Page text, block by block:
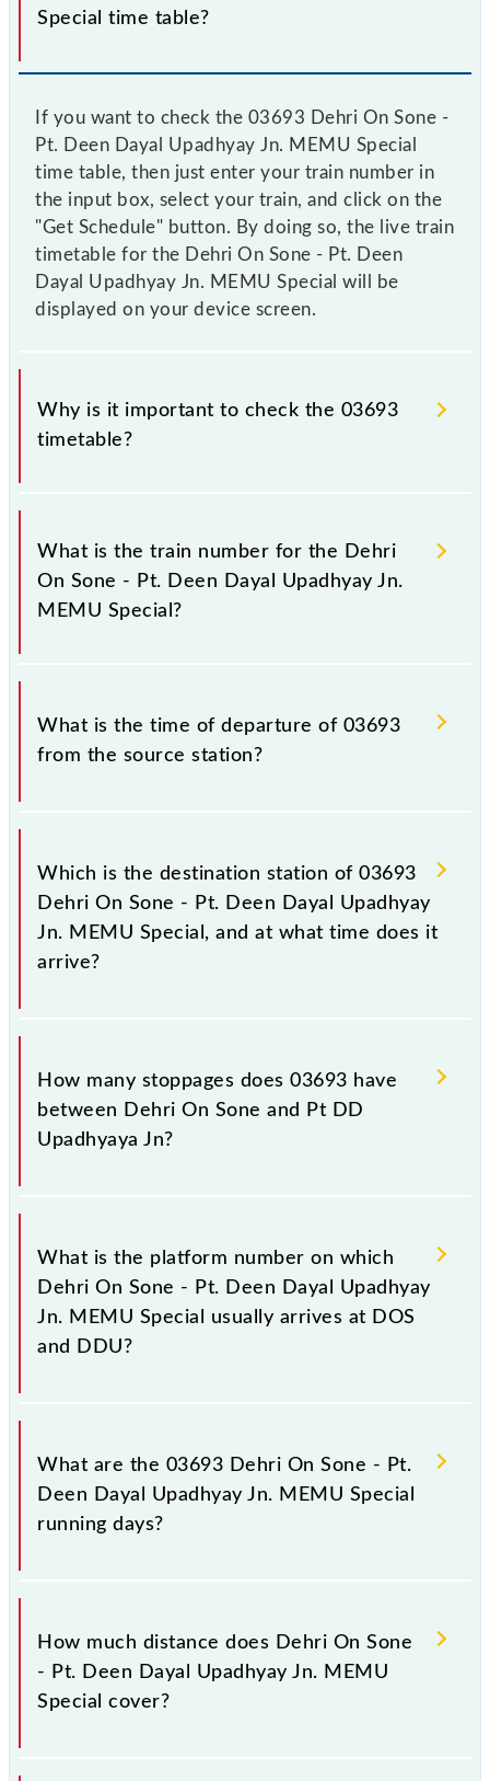
Special time table?
If you want to check the 03693 Dehri On Sone -
Pt. Deen Dayal Upadhyay Jn. MEMU Special
time table, then just enter your train number in
the input box, select your train, and click on the
"Get Schedule" button. By doing so, the live train
timetable for the Dehri On Sone - Pt. Deen
Dayal Upadhyay Jn. MEMU Special will be
displayed on your device screen.
Why is it important to check the 03693
timetable?
It is important to check 03693 Dehri On Sone - Pt.
Deen Dayal Upadhyay Jn. MEMU Special because
sometimes Indian railways change their timetable
circumstances. Therefore, it is advisable that
passengers check the Dehri On Sone - Pt. Deen
Dayal Upadhyay Jn. MEMU Special timetable before
What is the train number for the Dehri
On Sone - Pt. Deen Dayal Upadhyay Jn.
MEMU Special?
The Dehri On Sone - Pt. Deen Dayal Upadhyay Jn.
MEMU Special train number is 03693.
What is the time of departure of 03693
from the source station?
The 03693 departs from its source station, Pt DD
Upadhyaya Jn (DDU), at 09:35.
Which is the destination station of 03693
Dehri On Sone - Pt. Deen Dayal Upadhyay
Jn. MEMU Special, and at what time does it
arrive?
The 03693 Dehri On Sone - Pt. Deen Dayal
Upadhyay Jn. MEMU Special reaches its destination
station, Pt DD Upadhyaya Jn, at 12:40 .
How many stoppages does 03693 have
between Dehri On Sone and Pt DD
Upadhyaya Jn?
The 03693 Dehri On Sone - Pt. Deen Dayal
Upadhyay Jn. MEMU Special has 35 stoppages in
the route, including both source and destination
What is the platform number on which
Dehri On Sone - Pt. Deen Dayal Upadhyay
Jn. MEMU Special usually arrives at DOS
and DDU?
Dehri On Sone - Pt. Deen Dayal Upadhyay Jn.
MEMU Special arrives on platform number -- at
DD Upadhyaya Jn (DDU).
What are the 03693 Dehri On Sone - Pt.
Deen Dayal Upadhyay Jn. MEMU Special
running days?
The 03693 Dehri On Sone - Pt. Deen Dayal
Upadhyay Jn. MEMU Special runs on Sunday,
Saturday between Dehri On Sone (DOS) and Pt DD
Upadhyaya Jn (DDU) stations at their respective
How much distance does Dehri On Sone
- Pt. Deen Dayal Upadhyay Jn. MEMU
Special cover?